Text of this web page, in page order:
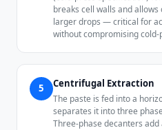
breaks cell walls and
larger drops — critical for
without compromising
5 Centrifugal Extraction
The paste is fed into a
separates it into three
Three-phase decanters